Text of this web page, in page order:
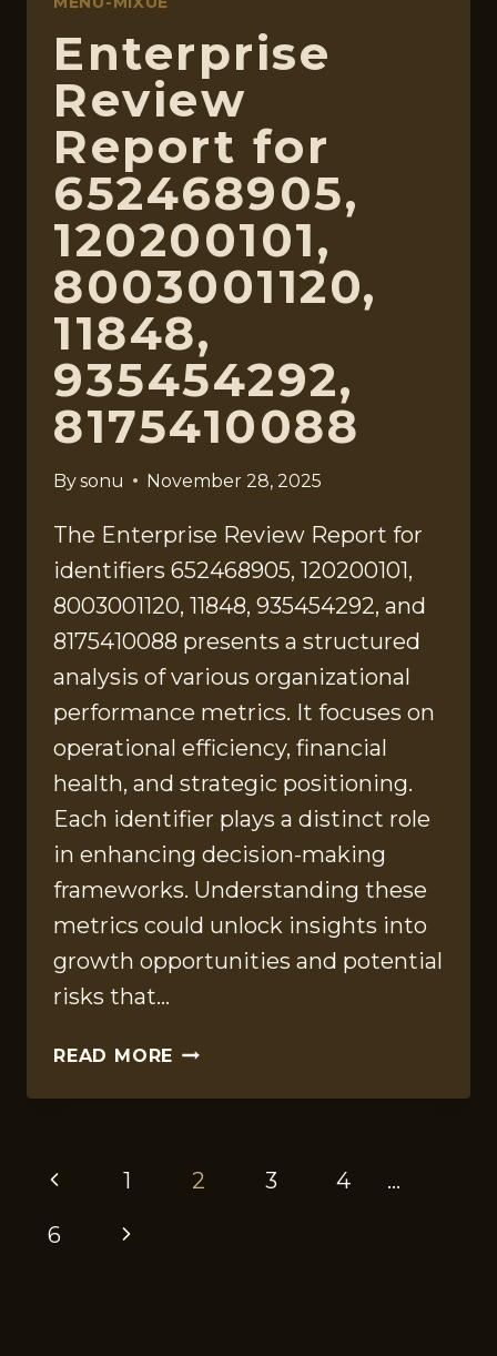
Enterprise
Review
Report for
652468905,
120200101,
8003001120,
11848,
935454292,
8175410088
Bysonu November 28, 2025
The Enterprise Review Report for
identifiers 652468905, 120200101,
8003001120, 11848, 935454292, and
8175410088 presents a structured
analysis of various organizational
performance metrics. It focuses on
operational efficiency, financial
health, and strategic positioning.
Each identifier plays a distinct role
in enhancing decision-making
frameworks. Understanding these
metrics could unlock insights into
growth opportunities and potential
risks that…
READ MORE ENTERPRISE
REPORT
120200101,
PAGE
NAVIGATION
Previous
Page
1 2 3 4 …
6
Next